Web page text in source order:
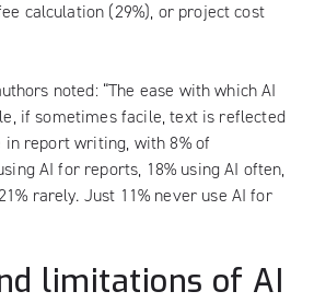
calculation (29%), or project cost
noted: “The ease with which AI
if sometimes facile, text is reflected
in report writing, with 8% of
AI for reports, 18% using AI often,
rarely. Just 11% never use AI for
limitations of AI